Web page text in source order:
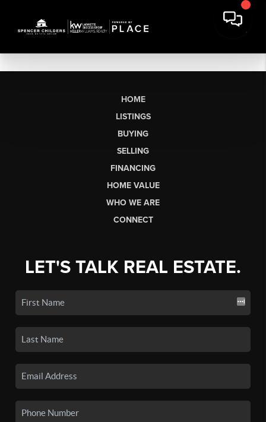
HOME
LISTINGS
BUYING
SELLING
FINANCING
HOME VALUE
WHO WE ARE
CONNECT
LET'S TALK REAL ESTATE.